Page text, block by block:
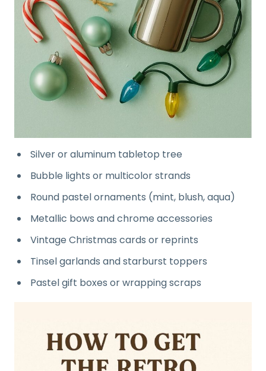
Silver or aluminum tabletop tree
Bubble lights or multicolor strands
Round pastel ornaments (mint, blush, aqua)
Metallic bows and chrome accessories
Vintage Christmas cards or reprints
Tinsel garlands and starburst toppers
Pastel gift boxes or wrapping scraps